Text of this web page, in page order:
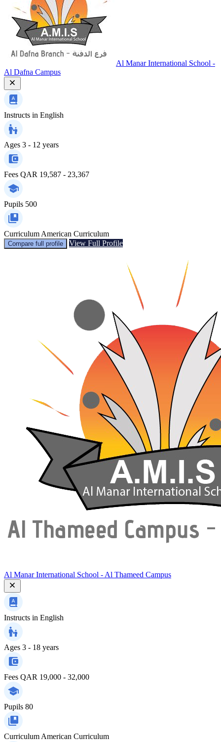
Al Manar International School -
Al Dafna Campus
Instructs in English
Ages 3 - 12 years
Fees QAR 19,587 - 23,367
Pupils 500
Curriculum American Curriculum
Compare full profile View Full Profile
Al Manar International School - Al Thameed Campus
Instructs in English
Ages 3 - 18 years
Fees QAR 19,000 - 32,000
Pupils 80
Curriculum American Curriculum